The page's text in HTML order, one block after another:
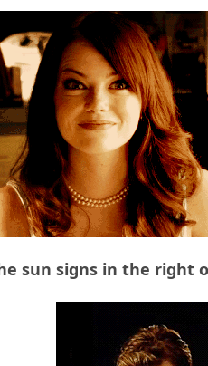
sun signs in the right